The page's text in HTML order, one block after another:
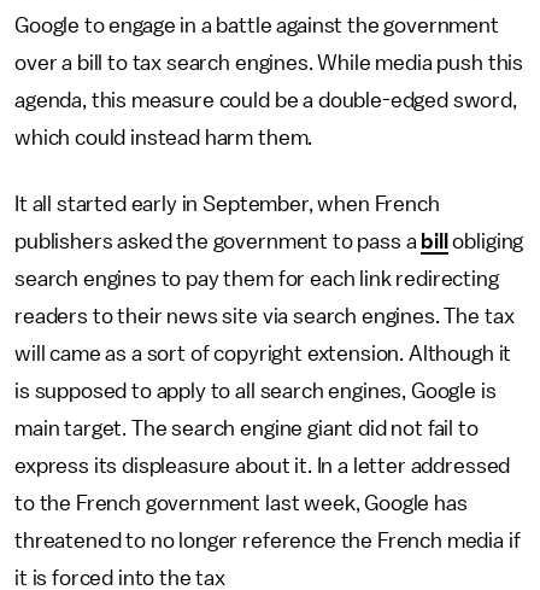
Google to engage in a battle against the government
over a bill to tax search engines. While media push this
agenda, this measure could be a double-edged sword,
which could instead harm them.
It all started early in September, when French
publishers asked the government to pass a bill
obliging
search engines to pay them for each link redirecting
readers to their news site via search engines. The tax
will came as a sort of copyright extension. Although it
is supposed to apply to all search engines, Google is
main target. The search engine giant did not fail to
express its displeasure about it. In a letter addressed
to the French government last week, Google has
threatened to no longer reference the French media if
it is forced into the tax